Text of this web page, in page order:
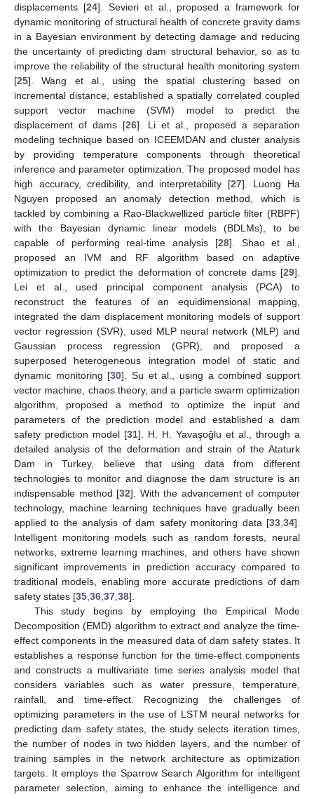
displacements [24]. Sevieri et al., proposed a framework for
dynamic monitoring of structural health of concrete gravity dams
in a Bayesian environment by detecting damage and reducing
the uncertainty of predicting dam structural behavior, so as to
improve the reliability of the structural health monitoring system
[25]. Wang et al., using the spatial clustering based on
incremental distance, established a spatially correlated coupled
support vector machine (SVM) model to predict the
displacement of dams [26]. Li et al., proposed a separation
modeling technique based on ICEEMDAN and cluster analysis
by providing temperature components through theoretical
inference and parameter optimization. The proposed model has
high accuracy, credibility, and interpretability [27]. Luong Ha
Nguyen proposed an anomaly detection method, which is
tackled by combining a Rao-Blackwellized particle filter (RBPF)
with the Bayesian dynamic linear models (BDLMs), to be
capable of performing real-time analysis [28]. Shao et al.,
proposed an IVM and RF algorithm based on adaptive
optimization to predict the deformation of concrete dams [29].
Lei et al., used principal component analysis (PCA) to
reconstruct the features of an equidimensional mapping,
integrated the dam displacement monitoring models of support
vector regression (SVR), used MLP neural network (MLP) and
Gaussian process regression (GPR), and proposed a
superposed heterogeneous integration model of static and
dynamic monitoring [30]. Su et al., using a combined support
vector machine, chaos theory, and a particle swarm optimization
algorithm, proposed a method to optimize the input and
parameters of the prediction model and established a dam
safety prediction model [31]. H. H. Yavaşoğlu et al., through a
detailed analysis of the deformation and strain of the Ataturk
Dam in Turkey, believe that using data from different
technologies to monitor and diagnose the dam structure is an
indispensable method [32]. With the advancement of computer
technology, machine learning techniques have gradually been
applied to the analysis of dam safety monitoring data [33 34].
Intelligent monitoring models such as random forests, neural
networks, extreme learning machines, and others have shown
significant improvements in prediction accuracy compared to
traditional models, enabling more accurate predictions of dam
safety states [35 36 37 38].
This study begins by employing the Empirical Mode
Decomposition (EMD) algorithm to extract and analyze the time-
effect components in the measured data of dam safety states. It
establishes a response function for the time-effect components
and constructs a multivariate time series analysis model that
considers variables such as water pressure, temperature,
rainfall, and time-effect. Recognizing the challenges of
optimizing parameters in the use of LSTM neural networks for
predicting dam safety states, the study selects iteration times,
the number of nodes in two hidden layers, and the number of
training samples in the network architecture as optimization
targets. It employs the Sparrow Search Algorithm for intelligent
parameter selection, aiming to enhance the intelligence and